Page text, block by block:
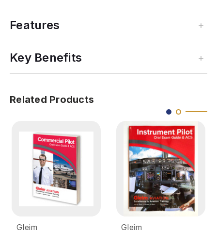
Features
Key Benefits
Related Products
Gleim Gleim